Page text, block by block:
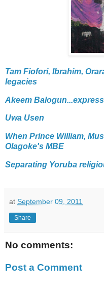
Tam Fiofori, Ibrahim,
legacies
Akeem
Uwa Usen
When Prince William,
Olagoke's MBE
Separating Yoruba
at September 09, 2011
Share
No comments:
Post a Comment